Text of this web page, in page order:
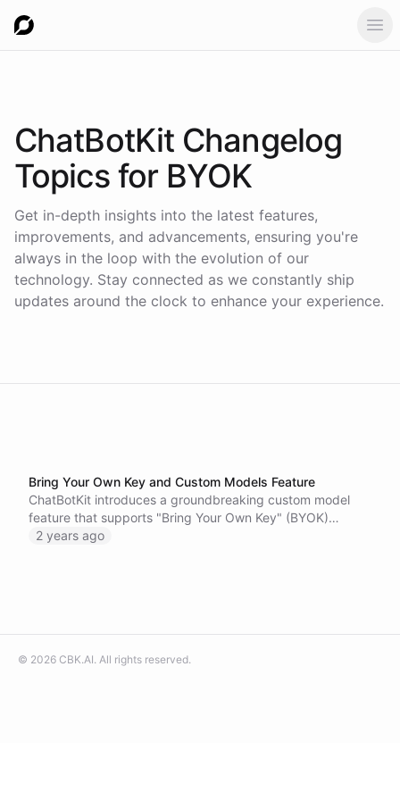
ChatBotKit Changelog
Topics for BYOK
Get in-depth insights into the latest features,
improvements, and advancements, ensuring you're
always in the loop with the evolution of our
technology. Stay connected as we constantly ship
updates around the clock to enhance your experience.
Bring Your Own Key and Custom Models Feature
ChatBotKit introduces a groundbreaking custom model
feature that supports "Bring Your Own Key" (BYOK)
integrations and fine-tuned models.
2 years ago
© 2026 CBK.AI. All rights reserved.